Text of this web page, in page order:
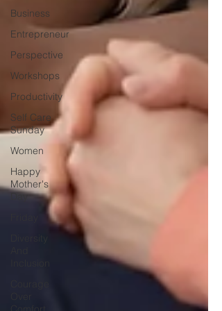
Business
Entrepreneur
Perspective
Workshops
Productivity
Self Care
Sunday
Women
Happy
Mother's
Day
Diversity